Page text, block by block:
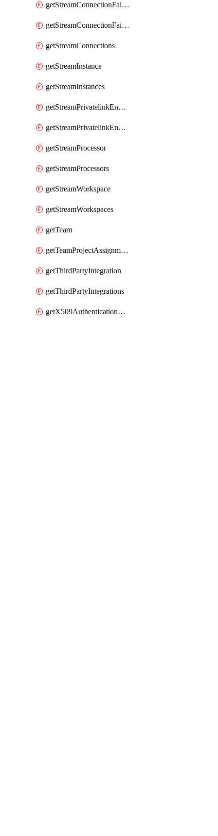
getStreamConnectionFailover
getStreamConnectionFailovers
getStreamConnections
getStreamInstance
getStreamInstances
getStreamPrivatelinkEndpoint
getStreamPrivatelinkEndpoints
getStreamProcessor
getStreamProcessors
getStreamWorkspace
getStreamWorkspaces
getTeam
getTeamProjectAssignment
getThirdPartyIntegration
getThirdPartyIntegrations
getX509AuthenticationDatabaseUser